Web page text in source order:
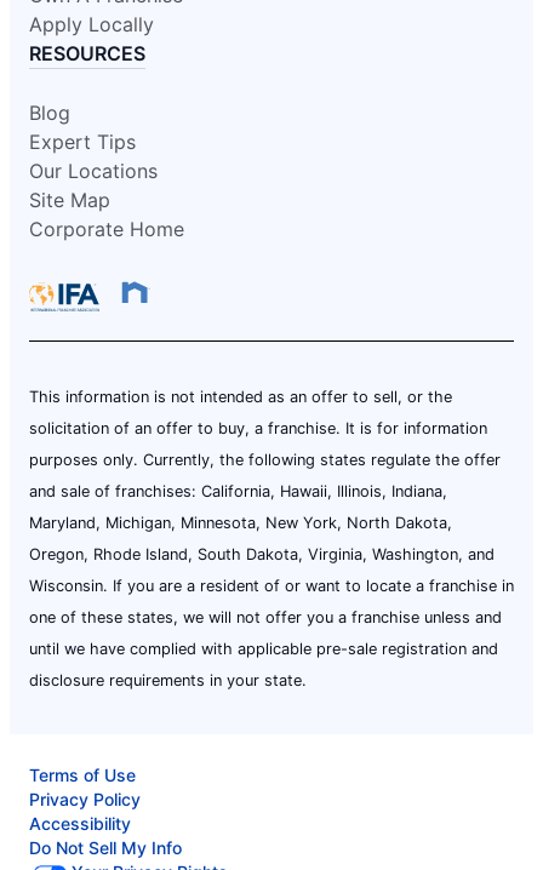
Apply Locally
RESOURCES
Blog
Expert Tips
Our Locations
Site Map
Corporate Home
This information is not intended as an offer to sell, or the
solicitation of an offer to buy, a franchise. It is for information
purposes only. Currently, the following states regulate the offer
and sale of franchises: California, Hawaii, Illinois, Indiana,
Maryland, Michigan, Minnesota, New York, North Dakota,
Oregon, Rhode Island, South Dakota, Virginia, Washington, and
Wisconsin. If you are a resident of or want to locate a franchise in
one of these states, we will not offer you a franchise unless and
until we have complied with applicable pre-sale registration and
disclosure requirements in your state.
Terms of Use
Privacy Policy
Accessibility
Do Not Sell My Info